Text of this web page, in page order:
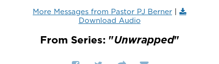
More Messages from Pastor PJ Berner |
Download Audio
From Series: "Unwrapped"